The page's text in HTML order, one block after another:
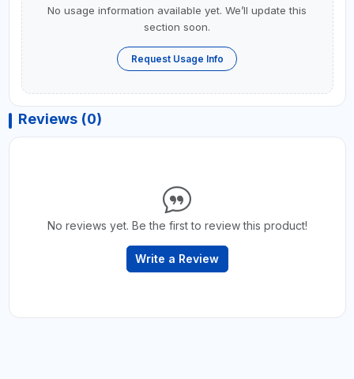
No usage information available yet. We’ll update this
section soon.
Request Usage Info
Reviews (0)
No reviews yet. Be the first to review this product!
Write a Review